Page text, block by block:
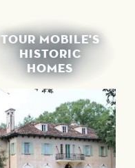
TOUR MOBILE'S
HISTORIC
HOMES